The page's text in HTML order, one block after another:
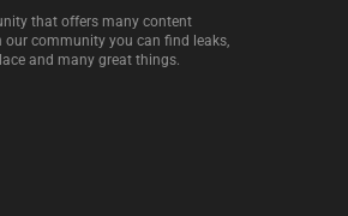
that offers many content
our community you can find leaks,
and many great things.